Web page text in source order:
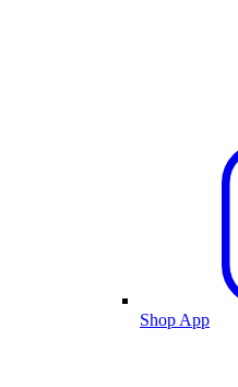
Shop App